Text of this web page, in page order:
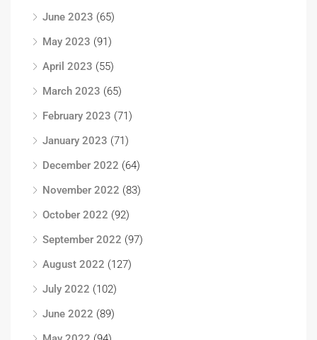
June 2023 (65)
May 2023 (91)
April 2023 (55)
March 2023 (65)
February 2023 (71)
January 2023 (71)
December 2022 (64)
November 2022 (83)
October 2022 (92)
September 2022 (97)
August 2022 (127)
July 2022 (102)
June 2022 (89)